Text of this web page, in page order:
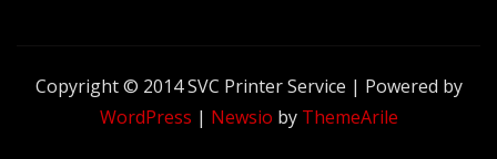
Copyright © 2014 SVC Printer Service | Powered by
WordPress | Newsio by ThemeArile